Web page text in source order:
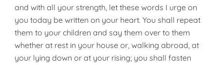
and with all your strength, let these words I urge on
you today be written on your heart. You shall repeat
them to your children and say them over to them
whether at rest in your house or, walk­ing abroad, at
your lying down or at your rising; you shall fasten